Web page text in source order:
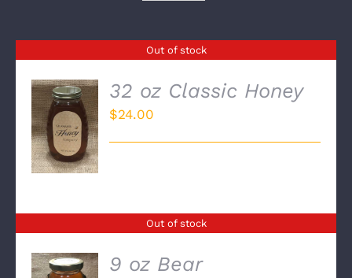
Out of stock
DETAILS
32 oz Classic Honey
$24.00
Out of stock
9 oz Bear